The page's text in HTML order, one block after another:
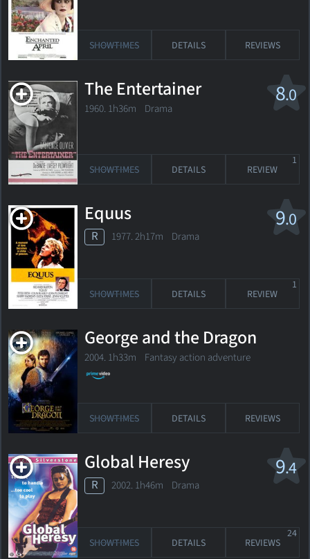
SHOWTIMES DETAILS REVIEWS
8.0
The Entertainer
1960. 1h36m Drama
SHOWTIMES DETAILS REVIEW
1
9.0
Equus
R 1977. 2h17m Drama
SHOWTIMES DETAILS REVIEW
1
George and the Dragon
2004. 1h33m Fantasy action adventure
SHOWTIMES DETAILS REVIEWS
9.4
Global Heresy
R 2002. 1h46m Drama
SHOWTIMES DETAILS REVIEWS
24